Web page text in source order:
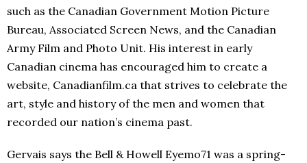
such as the Canadian Government Motion Picture
Bureau, Associated Screen News, and the Canadian
Army Film and Photo Unit. His interest in early
Canadian cinema has encouraged him to create a
website, Canadianfilm.ca that strives to celebrate the
art, style and history of the men and women that
recorded our nation’s cinema past.
Gervais says the Bell & Howell Eyemo71 was a spring-